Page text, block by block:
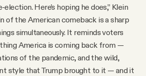
Here’s hoping he does,” Klein
of the American comeback is a sharp
simultaneously. It reminds voters
America is coming back from —
of the pandemic, and the wild,
style that Trump brought to it — and it